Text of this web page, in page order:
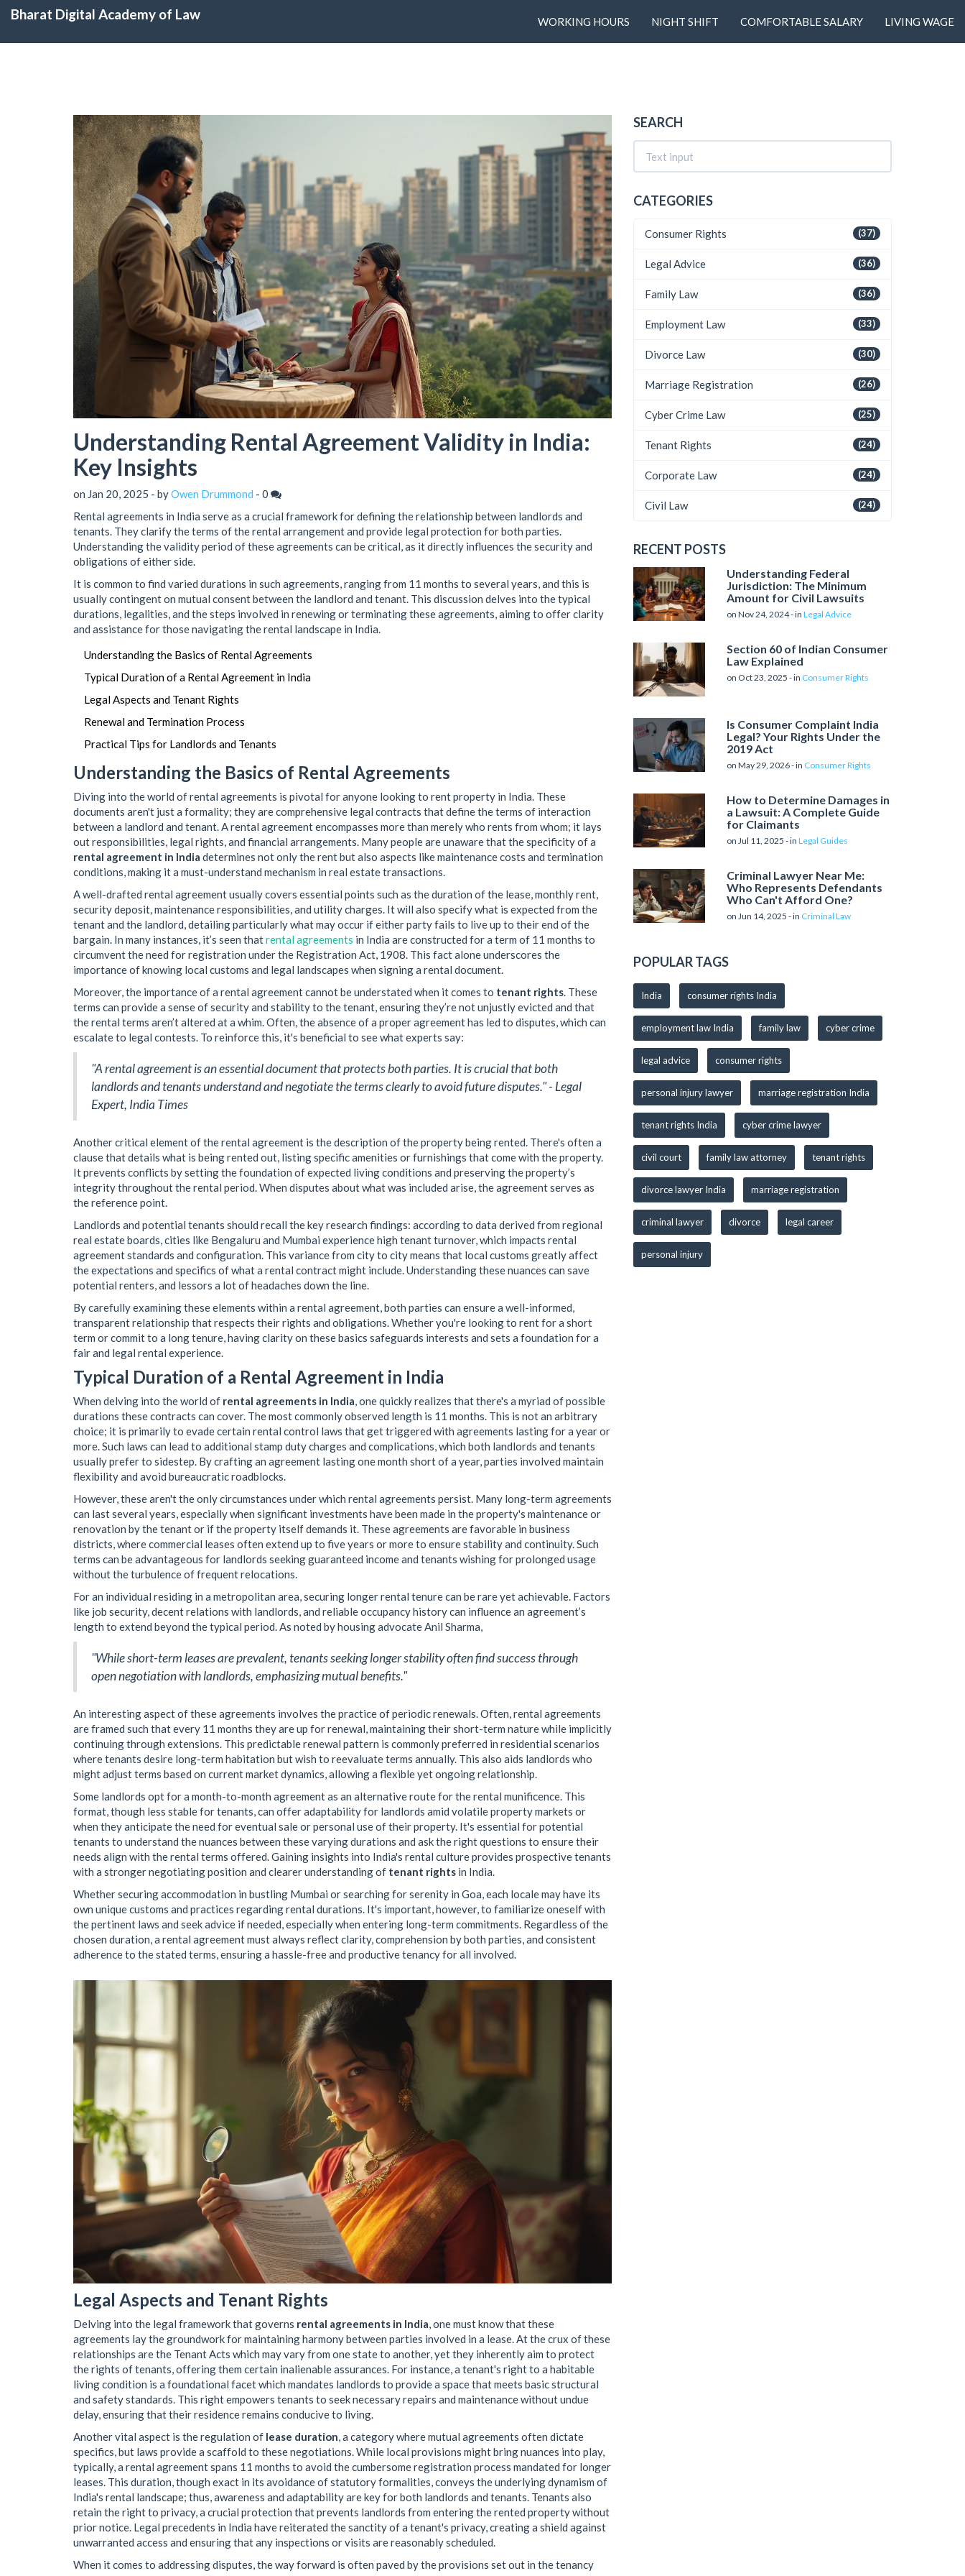
Bharat Digital Academy of Law WORKING HOURS NIGHT SHIFT COMFORTABLE SALARY LIVING WAGE
Understanding Rental Agreement Validity in India:
Key Insights
on Jan 20, 2025 - byOwen Drummond - 0
Rental agreements in India serve as a crucial framework for defining the relationship between landlords and
tenants. They clarify the terms of the rental arrangement and provide legal protection for both parties.
Understanding the validity period of these agreements can be critical, as it directly influences the security and
obligations of either side.
It is common to find varied durations in such agreements, ranging from 11 months to several years, and this is
usually contingent on mutual consent between the landlord and tenant. This discussion delves into the typical
durations, legalities, and the steps involved in renewing or terminating these agreements, aiming to offer clarity
and assistance for those navigating the rental landscape in India.
Understanding the Basics of Rental Agreements
Typical Duration of a Rental Agreement in India
Legal Aspects and Tenant Rights
Renewal and Termination Process
Practical Tips for Landlords and Tenants
Understanding the Basics of Rental Agreements
Diving into the world of rental agreements is pivotal for anyone looking to rent property in India. These
documents aren't just a formality; they are comprehensive legal contracts that define the terms of interaction
between a landlord and tenant. A rental agreement encompasses more than merely who rents from whom; it lays
out responsibilities, legal rights, and financial arrangements. Many people are unaware that the specificity of a
rental agreement in India determines not only the rent but also aspects like maintenance costs and termination
conditions, making it a must-understand mechanism in real estate transactions.
A well-drafted rental agreement usually covers essential points such as the duration of the lease, monthly rent,
security deposit, maintenance responsibilities, and utility charges. It will also specify what is expected from the
tenant and the landlord, detailing particularly what may occur if either party fails to live up to their end of the
bargain. In many instances, it’s seen thatrental agreements in India are constructed for a term of 11 months to
circumvent the need for registration under the Registration Act, 1908. This fact alone underscores the
importance of knowing local customs and legal landscapes when signing a rental document.
Moreover, the importance of a rental agreement cannot be understated when it comes to tenant rights. These
terms can provide a sense of security and stability to the tenant, ensuring they’re not unjustly evicted and that
the rental terms aren’t altered at a whim. Often, the absence of a proper agreement has led to disputes, which can
escalate to legal contests. To reinforce this, it's beneficial to see what experts say:
"A rental agreement is an essential document that protects both parties. It is crucial that both
landlords and tenants understand and negotiate the terms clearly to avoid future disputes." - Legal
Expert, India Times
Another critical element of the rental agreement is the description of the property being rented. There's often a
clause that details what is being rented out, listing specific amenities or furnishings that come with the property.
It prevents conflicts by setting the foundation of expected living conditions and preserving the property’s
integrity throughout the rental period. When disputes about what was included arise, the agreement serves as
the reference point.
Landlords and potential tenants should recall the key research findings: according to data derived from regional
real estate boards, cities like Bengaluru and Mumbai experience high tenant turnover, which impacts rental
agreement standards and configuration. This variance from city to city means that local customs greatly affect
the expectations and specifics of what a rental contract might include. Understanding these nuances can save
potential renters, and lessors a lot of headaches down the line.
By carefully examining these elements within a rental agreement, both parties can ensure a well-informed,
transparent relationship that respects their rights and obligations. Whether you're looking to rent for a short
term or commit to a long tenure, having clarity on these basics safeguards interests and sets a foundation for a
fair and legal rental experience.
Typical Duration of a Rental Agreement in India
When delving into the world of rental agreements in India, one quickly realizes that there's a myriad of possible
durations these contracts can cover. The most commonly observed length is 11 months. This is not an arbitrary
choice; it is primarily to evade certain rental control laws that get triggered with agreements lasting for a year or
more. Such laws can lead to additional stamp duty charges and complications, which both landlords and tenants
usually prefer to sidestep. By crafting an agreement lasting one month short of a year, parties involved maintain
flexibility and avoid bureaucratic roadblocks.
However, these aren't the only circumstances under which rental agreements persist. Many long-term agreements
can last several years, especially when significant investments have been made in the property's maintenance or
renovation by the tenant or if the property itself demands it. These agreements are favorable in business
districts, where commercial leases often extend up to five years or more to ensure stability and continuity. Such
terms can be advantageous for landlords seeking guaranteed income and tenants wishing for prolonged usage
without the turbulence of frequent relocations.
For an individual residing in a metropolitan area, securing longer rental tenure can be rare yet achievable. Factors
like job security, decent relations with landlords, and reliable occupancy history can influence an agreement’s
length to extend beyond the typical period. As noted by housing advocate Anil Sharma,
"While short-term leases are prevalent, tenants seeking longer stability often find success through
open negotiation with landlords, emphasizing mutual benefits."
An interesting aspect of these agreements involves the practice of periodic renewals. Often, rental agreements
are framed such that every 11 months they are up for renewal, maintaining their short-term nature while implicitly
continuing through extensions. This predictable renewal pattern is commonly preferred in residential scenarios
where tenants desire long-term habitation but wish to reevaluate terms annually. This also aids landlords who
might adjust terms based on current market dynamics, allowing a flexible yet ongoing relationship.
Some landlords opt for a month-to-month agreement as an alternative route for the rental munificence. This
format, though less stable for tenants, can offer adaptability for landlords amid volatile property markets or
when they anticipate the need for eventual sale or personal use of their property. It's essential for potential
tenants to understand the nuances between these varying durations and ask the right questions to ensure their
needs align with the rental terms offered. Gaining insights into India's rental culture provides prospective tenants
with a stronger negotiating position and clearer understanding of tenant rights in India.
Whether securing accommodation in bustling Mumbai or searching for serenity in Goa, each locale may have its
own unique customs and practices regarding rental durations. It's important, however, to familiarize oneself with
the pertinent laws and seek advice if needed, especially when entering long-term commitments. Regardless of the
chosen duration, a rental agreement must always reflect clarity, comprehension by both parties, and consistent
adherence to the stated terms, ensuring a hassle-free and productive tenancy for all involved.
Legal Aspects and Tenant Rights
Delving into the legal framework that governs rental agreements in India, one must know that these
agreements lay the groundwork for maintaining harmony between parties involved in a lease. At the crux of these
relationships are the Tenant Acts which may vary from one state to another, yet they inherently aim to protect
the rights of tenants, offering them certain inalienable assurances. For instance, a tenant's right to a habitable
living condition is a foundational facet which mandates landlords to provide a space that meets basic structural
and safety standards. This right empowers tenants to seek necessary repairs and maintenance without undue
delay, ensuring that their residence remains conducive to living.
Another vital aspect is the regulation of lease duration, a category where mutual agreements often dictate
specifics, but laws provide a scaffold to these negotiations. While local provisions might bring nuances into play,
typically, a rental agreement spans 11 months to avoid the cumbersome registration process mandated for longer
leases. This duration, though exact in its avoidance of statutory formalities, conveys the underlying dynamism of
India's rental landscape; thus, awareness and adaptability are key for both landlords and tenants. Tenants also
retain the right to privacy, a crucial protection that prevents landlords from entering the rented property without
prior notice. Legal precedents in India have reiterated the sanctity of a tenant's privacy, creating a shield against
unwarranted access and ensuring that any inspections or visits are reasonably scheduled.
When it comes to addressing disputes, the way forward is often paved by the provisions set out in the tenancy
SEARCH
CATEGORIES
(37)
Consumer Rights
(36)
Legal Advice
(36)
Family Law
(33)
Employment Law
(30)
Divorce Law
(26)
Marriage Registration
(25)
Cyber Crime Law
(24)
Tenant Rights
(24)
Corporate Law
(24)
Civil Law
RECENT POSTS
Understanding Federal
Jurisdiction: The Minimum
Amount for Civil Lawsuits
on Nov 24, 2024 - in Legal Advice
Section 60 of Indian Consumer
Law Explained
on Oct 23, 2025 - in Consumer Rights
Is Consumer Complaint India
Legal? Your Rights Under the
2019 Act
on May 29, 2026 - in Consumer Rights
How to Determine Damages in
a Lawsuit: A Complete Guide
for Claimants
on Jul 11, 2025 - in Legal Guides
Criminal Lawyer Near Me:
Who Represents Defendants
Who Can't Afford One?
on Jun 14, 2025 - in Criminal Law
POPULAR TAGS
India consumer rights India
employment law India family law cyber crime
legal advice consumer rights
personal injury lawyer marriage registration India
tenant rights India cyber crime lawyer
civil court family law attorney tenant rights
divorce lawyer India marriage registration
criminal lawyer divorce legal career
personal injury